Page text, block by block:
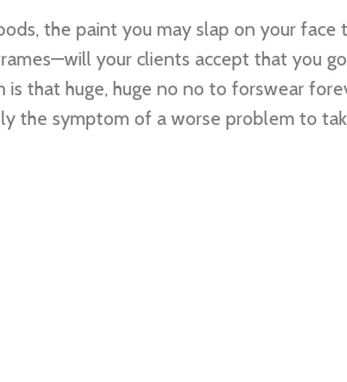
the paint you may slap on your face
your clients accept that you
that huge, huge no no to forswear
the symptom of a worse problem to